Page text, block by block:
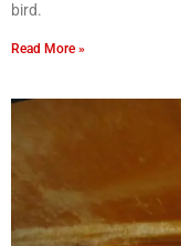
bird.
Read More »